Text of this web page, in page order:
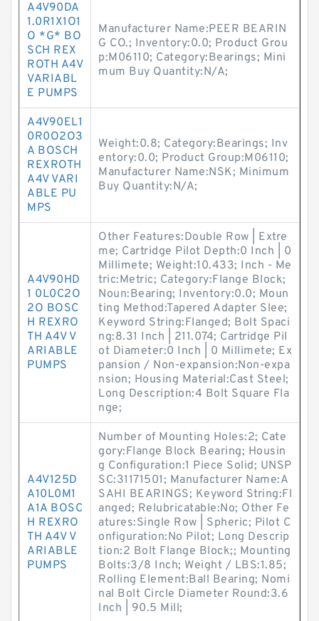
A4V90DA
1.0R1X1O1
O *G* BO
SCH REX
ROTH A4V
VARIABL
E PUMPS
Manufacturer Name:PEER BEARIN
G CO.; Inventory:0.0; Product Grou
p:M06110; Category:Bearings; Mini
mum Buy Quantity:N/A;
A4V90EL1
0R0O2O3
A BOSCH
REXROTH
A4V VARI
ABLE PU
MPS
Weight:0.8; Category:Bearings; Inv
entory:0.0; Product Group:M06110;
Manufacturer Name:NSK; Minimum
Buy Quantity:N/A;
A4V90HD
1 0L0C2O
2O BOSC
H REXRO
TH A4V V
ARIABLE
PUMPS
Other Features:Double Row | Extre
me; Cartridge Pilot Depth:0 Inch | 0
Millimete; Weight:10.433; Inch - Me
tric:Metric; Category:Flange Block;
Noun:Bearing; Inventory:0.0; Moun
ting Method:Tapered Adapter Slee;
Keyword String:Flanged; Bolt Spaci
ng:8.31 Inch | 211.074; Cartridge Pil
ot Diameter:0 Inch | 0 Millimete; Ex
pansion / Non-expansion:Non-expa
nsion; Housing Material:Cast Steel;
Long Description:4 Bolt Square Fla
nge;
A4V125D
A10L0M1
A1A BOSC
H REXRO
TH A4V V
ARIABLE
PUMPS
Number of Mounting Holes:2; Cate
gory:Flange Block Bearing; Housin
g Configuration:1 Piece Solid; UNSP
SC:31171501; Manufacturer Name:A
SAHI BEARINGS; Keyword String:Fl
anged; Relubricatable:No; Other Fe
atures:Single Row | Spheric; Pilot C
onfiguration:No Pilot; Long Descrip
tion:2 Bolt Flange Block;; Mounting
Bolts:3/8 Inch; Weight / LBS:1.85;
Rolling Element:Ball Bearing; Nomi
nal Bolt Circle Diameter Round:3.6
Inch | 90.5 Mill;